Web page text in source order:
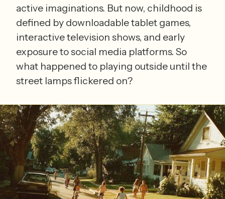
active imaginations. But now, childhood is
defined by downloadable tablet games,
interactive television shows, and early
exposure to social media platforms. So
what happened to playing outside until the
street lamps flickered on?